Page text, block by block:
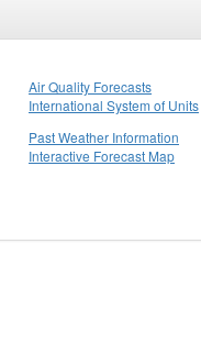
Air Quality Forecasts
International System of Units
Past Weather Information
Interactive Forecast Map